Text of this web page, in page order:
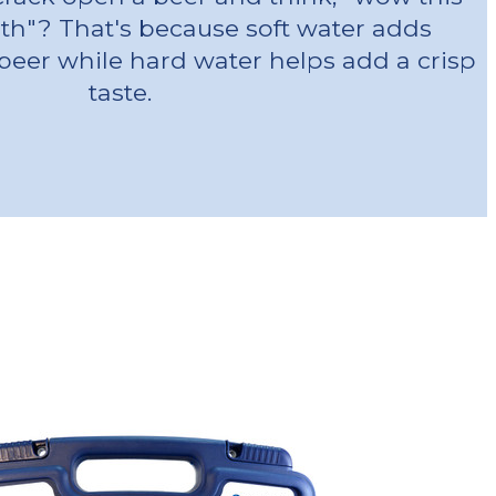
That's because soft water adds
while hard water helps add a crisp
taste.